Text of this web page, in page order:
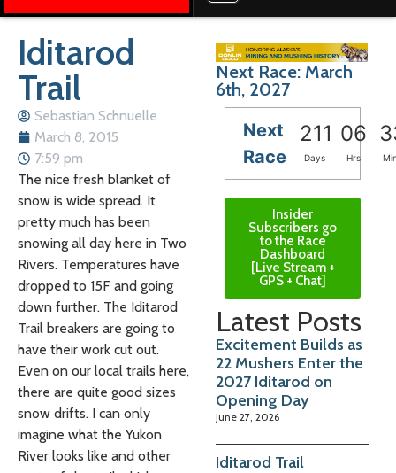
Iditarod
Trail
Sebastian Schnuelle
March 8, 2015
7:59 pm
The nice fresh blanket of
snow is wide spread. It
pretty much has been
snowing all day here in Two
Rivers. Temperatures have
dropped to 15F and going
down further. The Iditarod
Trail breakers are going to
have their work cut out.
Even on our local trails here,
there are quite good sizes
snow drifts. I can only
imagine what the Yukon
River looks like and other
Next Race: March
6th, 2027
Next
Race
211 06
Days Hrs
Insider
Subscribers go
to the Race
Dashboard
[Live Stream +
GPS + Chat]
Latest Posts
Excitement Builds as
22 Mushers Enter the
2027 Iditarod on
Opening Day
June 27, 2026
Iditarod Trail